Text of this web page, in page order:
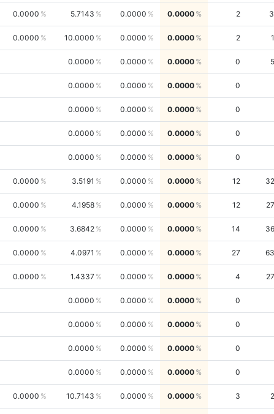
0.0000 5.7143 0.0000 0.0000 2
0.0000 10.0000 0.0000 0.0000 2
0.0000 0.0000 0.0000 0
0.0000 0.0000 0.0000 0
0.0000 0.0000 0.0000 0
0.0000 0.0000 0.0000 0
0.0000 0.0000 0.0000 0
0.0000 3.5191 0.0000 0.0000 12
0.0000 4.1958 0.0000 0.0000 12
0.0000 3.6842 0.0000 0.0000 14
0.0000 4.0971 0.0000 0.0000 27
0.0000 1.4337 0.0000 0.0000 4
0.0000 0.0000 0.0000 0
0.0000 0.0000 0.0000 0
0.0000 0.0000 0.0000 0
0.0000 0.0000 0.0000 0
0.0000 10.7143 0.0000 0.0000 3